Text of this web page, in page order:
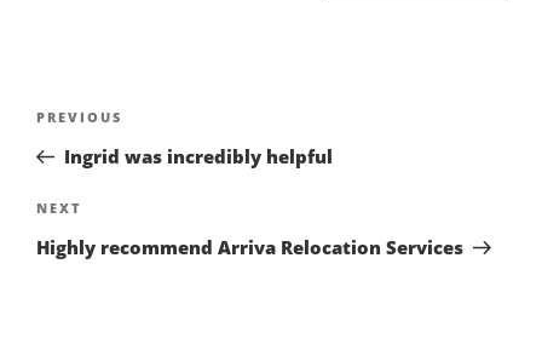
Previous
Post
PREVIOUS
Ingrid was incredibly helpful
Next
Post
NEXT
Highly recommend Arriva Relocation Services